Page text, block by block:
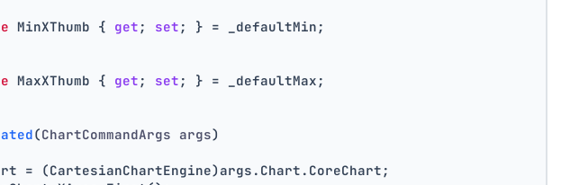
MinXThumb { get ; set ; } = _defaultMin;
MaxXThumb { get ; set ; } = _defaultMax;
(ChartCommandArgs args)
= (CartesianChartEngine)args.Chart.CoreChart;